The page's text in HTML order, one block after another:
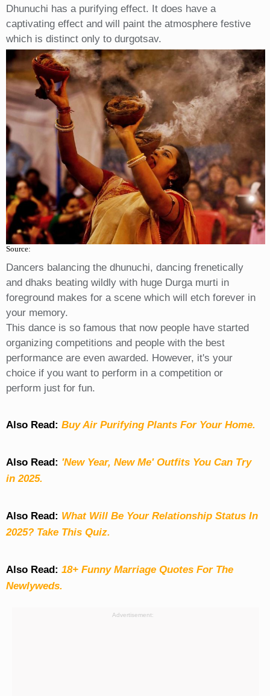
Dhunuchi has a purifying effect. It does have a
captivating effect and will paint the atmosphere festive
which is distinct only to durgotsav.
Source:
Dancers balancing the dhunuchi, dancing frenetically
and dhaks beating wildly with huge Durga murti in
foreground makes for a scene which will etch forever in
your memory.
This dance is so famous that now people have started
organizing competitions and people with the best
performance are even awarded. However, it's your
choice if you want to perform in a competition or
perform just for fun.
Also Read: Buy Air Purifying Plants For Your Home.
Also Read: 'New Year, New Me' Outfits You Can Try
in 2025.
Also Read: What Will Be Your Relationship Status In
2025? Take This Quiz.
Also Read: 18+ Funny Marriage Quotes For The
Newlyweds.
Advertisement: